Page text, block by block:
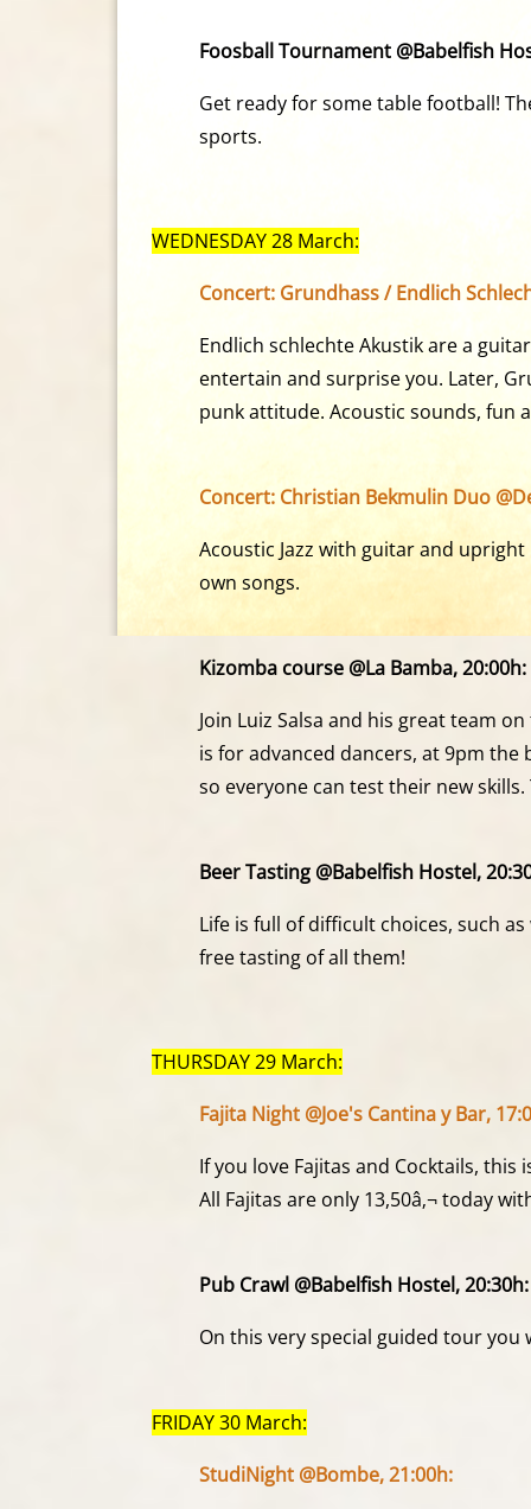
Foosball Tournament @Babelfish
Get ready for some table football!
sports.
WEDNESDAY 28 March:
Concert: Grundhass / Endlich
Endlich schlechte Akustik are a
entertain and surprise you. Later,
punk attitude. Acoustic sounds, fun
Concert: Christian Bekmulin Duo
Acoustic Jazz with guitar and
own songs.
Kizomba course @La Bamba, 20:00h:
Join Luiz Salsa and his great team
is for advanced dancers, at 9pm
so everyone can test their new
Beer Tasting @Babelfish Hostel,
Life is full of difficult choices, such
free tasting of all them!
THURSDAY 29 March:
Fajita Night @Joe's Cantina y Bar,
If you love Fajitas and Cocktails,
All Fajitas are only 13,50â‚¬ today
Pub Crawl @Babelfish Hostel, 20:30h:
On this very special guided tour
FRIDAY 30 March:
StudiNight @Bombe, 21:00h: